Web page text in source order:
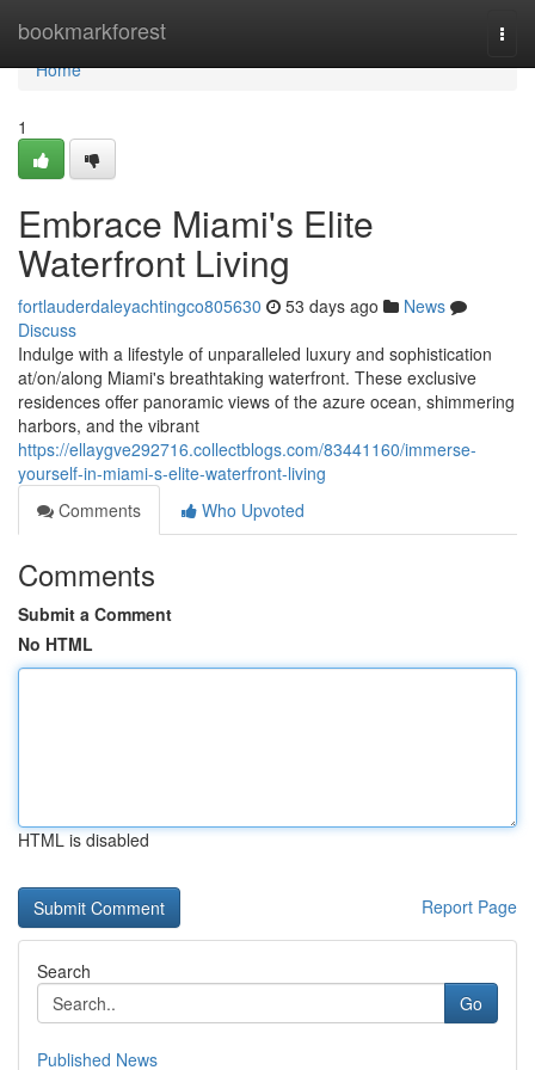
bookmarkforest
Home
Home
1
Embrace Miami's Elite
Waterfront Living
fortlauderdaleyachtingco805630 53 days ago
News
Discuss
Indulge with a lifestyle of unparalleled luxury and sophistication
at/on/along Miami's breathtaking waterfront. These exclusive
residences offer panoramic views of the azure ocean, shimmering
harbors, and the vibrant
https://ellaygve292716.collectblogs.com/83441160/immerse-
yourself-in-miami-s-elite-waterfront-living
Comments
Who Upvoted
Comments
Submit a Comment
No HTML
HTML is disabled
Report Page
Search
Go
Published News